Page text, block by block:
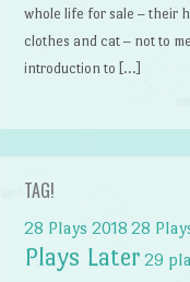
whole life for sale – their
clothes and cat – not to
introduction to […]
TAG!
28 Plays 2018 28
Plays Later 29